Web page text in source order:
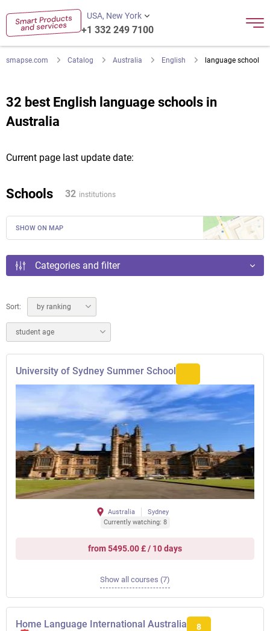
USA, New York
+1 332 249 7100
smapse.com Catalog Australia English language school
32 best English language schools in
Australia
Current page last update date:
Schools 32 institutions
SHOW ON MAP
Categories and filter
Sort: by ranking
student age
University of Sydney Summer School
Australia
Sydney
Currently watching: 8
from 5495.00 £ / 10 days
Show all courses (7)
Home Language International Australia 8